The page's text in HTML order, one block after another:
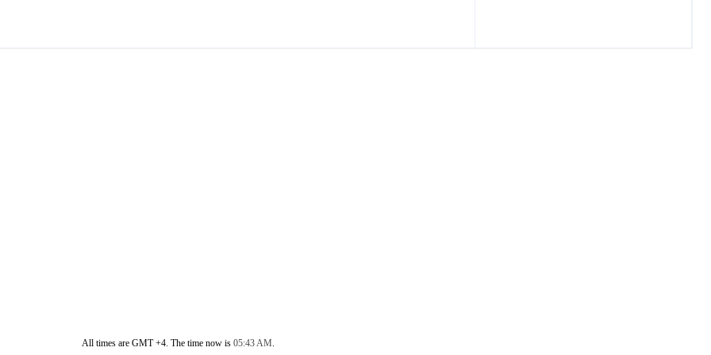
All times are GMT +4. The time now is 05:43 AM.